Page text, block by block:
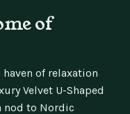
of
of relaxation
Velvet U-Shaped
nod to Nordic